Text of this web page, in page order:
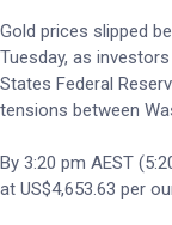
Gold prices slipped
Tuesday, as
States Federal
tensions between
By 3:20 pm AEST
at US$4,653.63 per